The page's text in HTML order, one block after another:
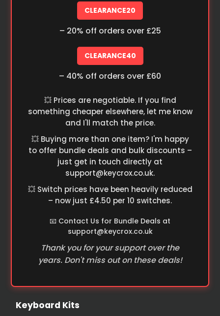
CLEARANCE20
– 20% off orders over £25
CLEARANCE40
– 40% off orders over £60
💥 Prices are negotiable. If you find
something cheaper elsewhere, let me know
and I'll match the price.
💥 Buying more than one item? I'm happy
to offer bundle deals and bulk discounts –
just get in touch directly at
support@keycrox.co.uk.
💥 Switch prices have been heavily reduced
– now just £4.50 per 10 switches.
📧 Contact Us for Bundle Deals at
support@keycrox.co.uk
Thank you for your support over the
years. Don't miss out on these deals!
Keyboard Kits